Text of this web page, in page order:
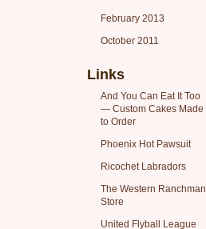
February 2013
October 2011
Links
And You Can Eat It Too
— Custom Cakes Made
to Order
Phoenix Hot Pawsuit
Ricochet Labradors
The Western Ranchman
Store
United Flyball League